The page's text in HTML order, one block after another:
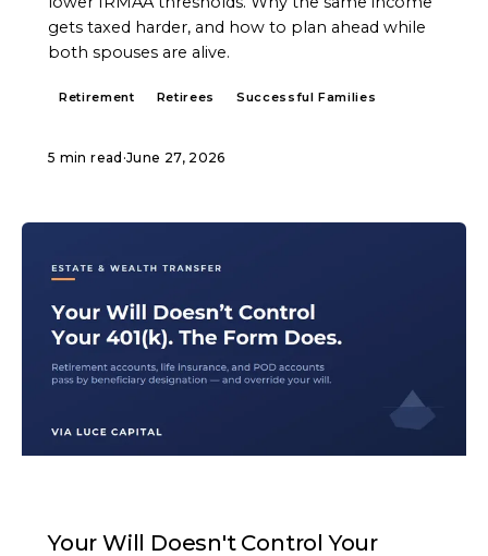
gets taxed harder, and how to plan ahead while
both spouses are alive.
Retirement Retirees Successful Families
5 min read ·June 27, 2026
Your Will Doesn't Control Your